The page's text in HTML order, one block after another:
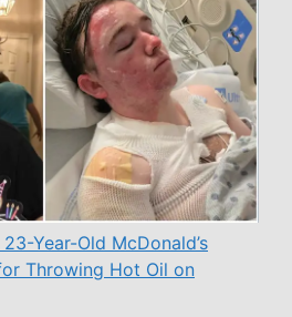
Year-Old McDonald’s
Throwing Hot Oil on